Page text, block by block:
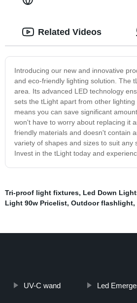
Introducing our new and innovative
and eco-friendly lighting solution. The
area. Its advanced LED technology
sets the tLight apart from other
means you can save significant
won't have to worry about replacing it
friendly materials and doesn't contain
variety of shapes and sizes to suit
Invest in the tLight today and
Related Videos
Tri-proof light fixtures, Led Down
Light 90w Pricelist, Outdoor flashlight,
UV-C wand Led